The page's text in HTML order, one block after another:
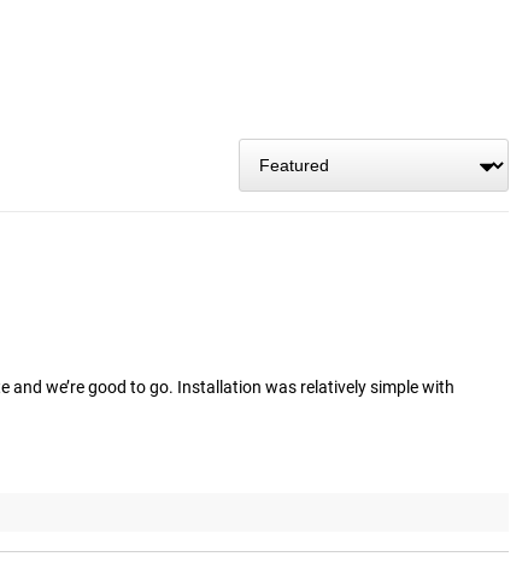
we’re good to go. Installation was relatively simple with